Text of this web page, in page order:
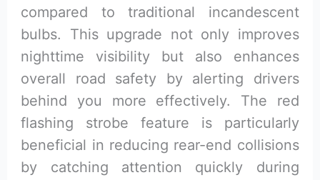
compared to traditional incandescent
bulbs. This upgrade not only improves
nighttime visibility but also enhances
overall road safety by alerting drivers
behind you more effectively. The red
flashing strobe feature is particularly
beneficial in reducing rear-end collisions
by catching attention quickly during